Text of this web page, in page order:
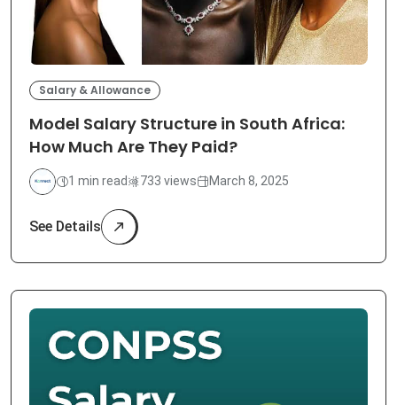
Salary & Allowance
Model Salary Structure in South Africa:
How Much Are They Paid?
1 min read 733 views March 8, 2025
See Details